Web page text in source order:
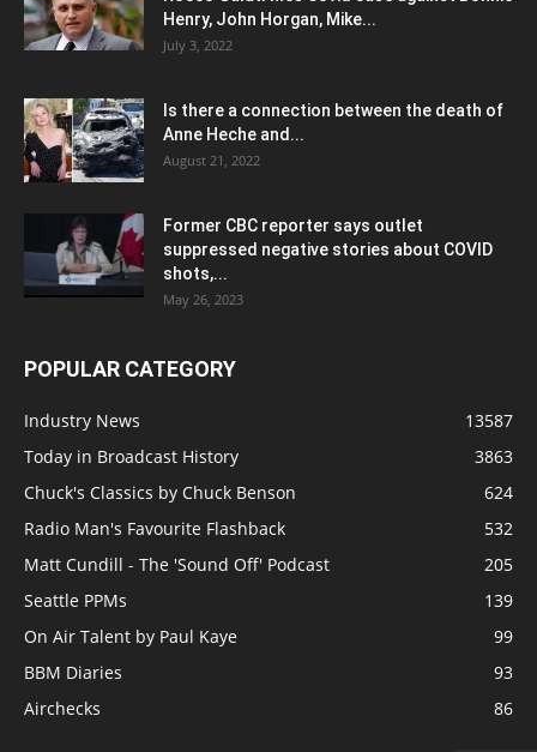
Henry, John Horgan, Mike...
July 3, 2022
Is there a connection between the death of
Anne Heche and...
August 21, 2022
Former CBC reporter says outlet
suppressed negative stories about COVID
shots,...
May 26, 2023
POPULAR CATEGORY
Industry News
13587
Today in Broadcast History
3863
Chuck's Classics by Chuck Benson
624
Radio Man's Favourite Flashback
532
Matt Cundill - The 'Sound Off' Podcast
205
Seattle PPMs
139
On Air Talent by Paul Kaye
99
BBM Diaries
93
Airchecks
86